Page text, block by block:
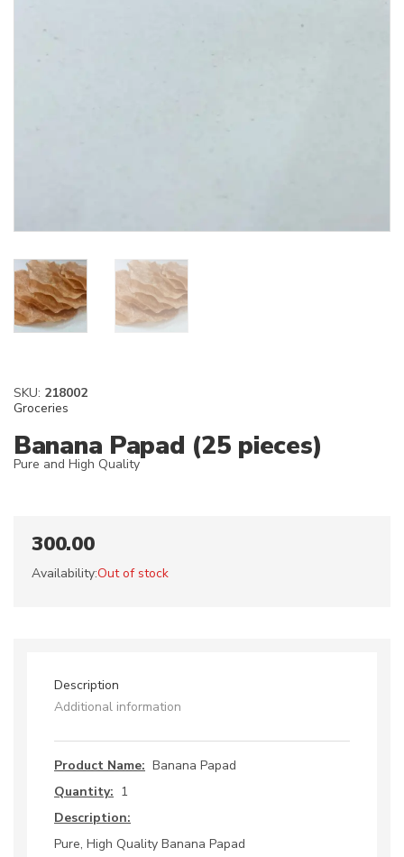
SKU: 218002
Groceries
Banana Papad (25 pieces)
Pure and High Quality
300.00
Availability:Out of stock
Description
Additional information
Product Name: Banana Papad
Quantity: 1
Description:
Pure, High Quality Banana Papad